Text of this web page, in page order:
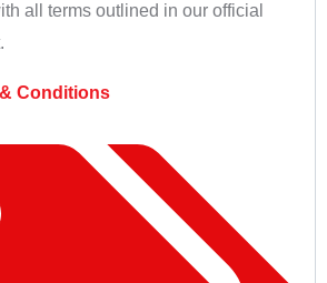
all terms outlined in our official
Conditions